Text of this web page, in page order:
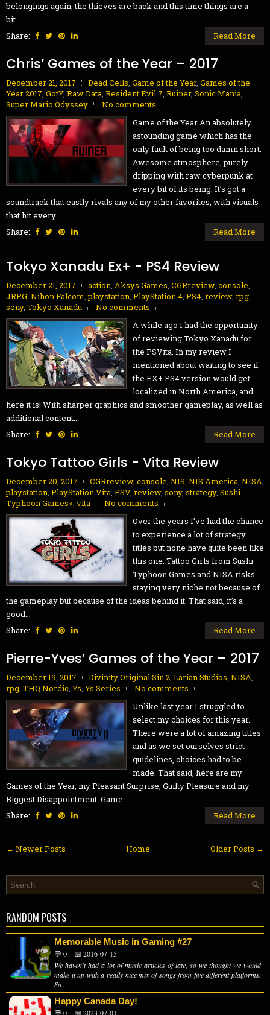
belongings again, the thieves are back and this time things are a
bit...
Share:
Read More
Chris’ Games of the Year – 2017
December 21, 2017 Dead Cells, Game of the Year, Games of the
Year 2017, GotY, Raw Data, Resident Evil 7, Ruiner, Sonic Mania,
Super Mario Odyssey
No comments
Game of the Year An absolutely
astounding game which has the
only fault of being too damn short.
Awesome atmosphere, purely
dripping with raw cyberpunk at
every bit of its being. It’s got a
soundtrack that easily rivals any of my other favorites, with visuals
that hit every...
Share:
Read More
Tokyo Xanadu Ex+ - PS4 Review
December 21, 2017 action, Aksys Games, CGRreview, console,
JRPG, Nihon Falcom,playstation, PlayStation 4, PS4, review, rpg,
sony, Tokyo Xanadu
No comments
A while ago I had the opportunity
of reviewing Tokyo Xanadu for
the PSVita. In my review I
mentioned about waiting to see if
the EX+ PS4 version would get
localized in North America, and
here it is! With sharper graphics and smoother gameplay, as well as
additional content...
Share:
Read More
Tokyo Tattoo Girls - Vita Review
December 20, 2017 CGRreview, console, NIS, NIS America, NISA,
playstation, PlayStation Vita, PSV, review, sony, strategy, Sushi
Typhoon Games<, vita
No comments
Over the years I’ve had the chance
to experience a lot of strategy
titles but none have quite been like
this one. Tattoo Girls from Sushi
Typhoon Games and NISA risks
staying very niche not because of
the gameplay but because of the ideas behind it. That said, it’s a
good...
Share:
Read More
Pierre-Yves’ Games of the Year – 2017
December 19, 2017 Divinity Original Sin 2, Larian Studios, NISA,
rpg, THQ Nordic, Ys, Ys Series
No comments
Unlike last year I struggled to
select my choices for this year.
There were a lot of amazing titles
and as we set ourselves strict
guidelines, choices had to be
made. That said, here are my
Games of the Year, my Pleasant Surprise, Guilty Pleasure and my
Biggest Disappointment. Game...
Share:
Read More
← Newer Posts Older Posts →
Home
RANDOM POSTS
Memorable Music in Gaming #27
💬 0
📅 2016-07-15
We haven't had a lot of music articles of late, so we thought we would
make it up with a really nice mix of songs from five different platforms.
So...
Happy Canada Day!
💬 0 📅 2023-07-01